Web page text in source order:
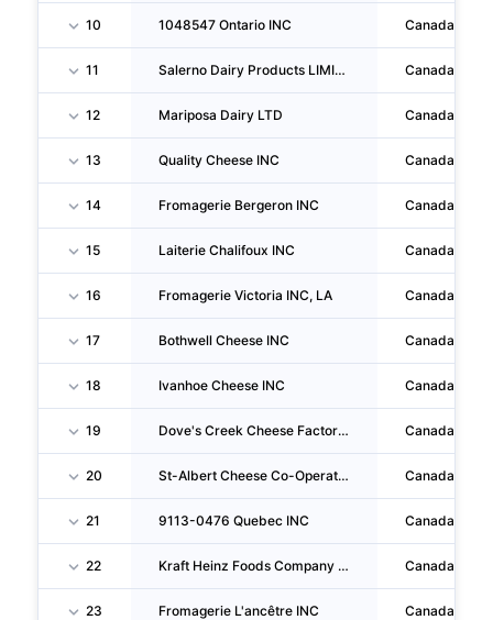
10 1048547 Ontario INC Canada
11 Salerno Dairy Products LIMITED Canada
12 Mariposa Dairy LTD Canada
13 Quality Cheese INC Canada
14 Fromagerie Bergeron INC Canada
15 Laiterie Chalifoux INC Canada
16 Fromagerie Victoria INC, LA Canada
17 Bothwell Cheese INC Canada
18 Ivanhoe Cheese INC Canada
19 Dove's Creek Cheese Factory LTD Canada
20 St-Albert Cheese Co-Operative INC Canada
21 9113-0476 Quebec INC Canada
22 Kraft Heinz Foods Company LP Canada
23 Fromagerie L'ancêtre INC Canada